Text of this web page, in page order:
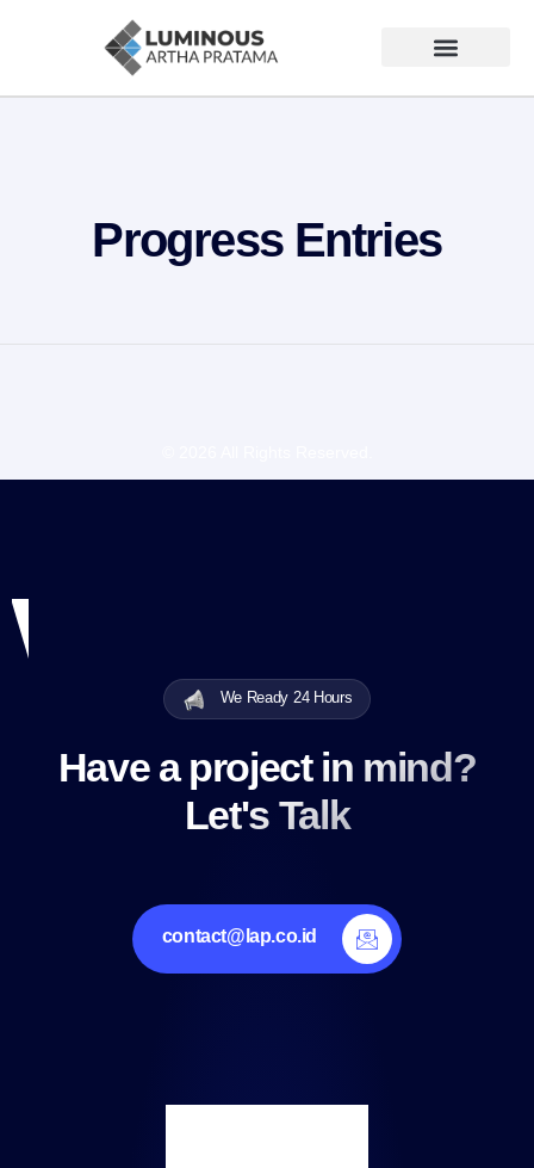
Progress Entries
We Ready 24 Hours
Have a project in mind?
Let's Talk
contact@lap.co.id